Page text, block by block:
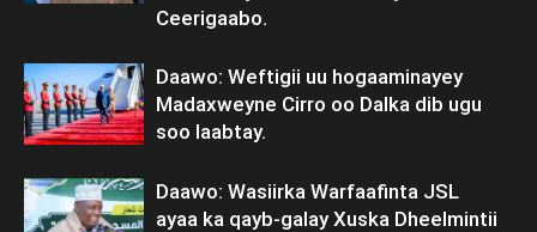
Ceerigaabo.
Daawo: Weftigii uu hogaaminayey
Madaxweyne Cirro oo Dalka dib ugu
soo laabtay.
Daawo: Wasiirka Warfaafinta JSL
ayaa ka qayb-galay Xuska Dheelmintii